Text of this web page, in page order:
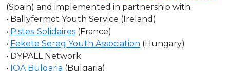
(Spain) and implemented in partnership with:
• Ballyfermot Youth Service (Ireland)
• Pistes-Solidaires (France)
• Fekete Sereg Youth Association (Hungary)
• DYPALL Network
• IOA Bulgaria (Bulgaria)